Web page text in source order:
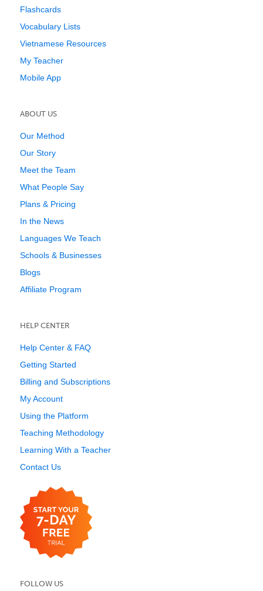
Flashcards
Vocabulary Lists
Vietnamese Resources
My Teacher
Mobile App
ABOUT US
Our Method
Our Story
Meet the Team
What People Say
Plans & Pricing
In the News
Languages We Teach
Schools & Businesses
Blogs
Affiliate Program
HELP CENTER
Help Center & FAQ
Getting Started
Billing and Subscriptions
My Account
Using the Platform
Teaching Methodology
Learning With a Teacher
Contact Us
FOLLOW US